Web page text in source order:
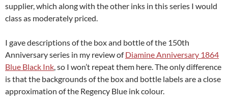
supplier, which along with the other inks in this series I would
class as moderately priced.
I gave descriptions of the box and bottle of the 150th
Anniversary series in my review ofDiamine Anniversary 1864
Blue Black Ink , so I won’t repeat them here. The only difference
is that the backgrounds of the box and bottle labels are a close
approximation of the Regency Blue ink colour.